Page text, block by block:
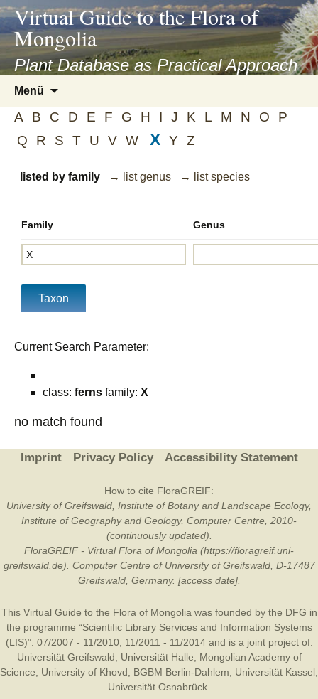
asyatv.net
asyatv.net
kitap
indir
toplist
ekle
blog
Virtual Guide to the Flora of
Mongolia
Plant Database as Practical Approach
Menü
springen
A B C D E F G H I J K L M N O
P
Q
R S T U V W X Y Z
listed by family → list genus → list species
Family Genus
Current Search Parameter:
class: ferns family: X
no match found
Imprint Privacy Policy Accessibility Statement
How to cite FloraGREIF:
University of Greifswald, Institute of Botany and Landscape Ecology,
Institute of Geography and Geology, Computer Centre, 2010-
(continuously updated).
FloraGREIF - Virtual Flora of Mongolia (https://floragreif.uni-
greifswald.de). Computer Centre of University of Greifswald, D-17487
Greifswald, Germany. [access date].
This Virtual Guide to the Flora of Mongolia was founded by the DFG in
the programme “Scientific Library Services and Information Systems
(LIS)”: 07/2007 - 11/2010, 11/2011 - 11/2014 and is a joint project of:
Universität Greifswald
Universität Halle
Mongolian Academy of
Science
University of Khovd BGBM Berlin-Dahlem Universität Kassel
Universität Osnabrück